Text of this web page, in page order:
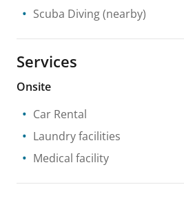
Scuba Diving(nearby)
Services
Onsite
Car Rental
Laundry facilities
Medical facility